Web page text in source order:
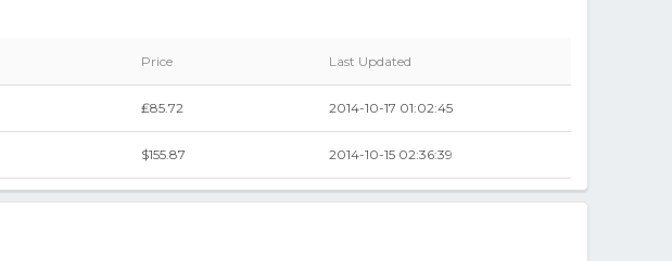
Price Last Updated
₤85.72 2014-10-17 01:02:45
$155.87 2014-10-15 02:36:39